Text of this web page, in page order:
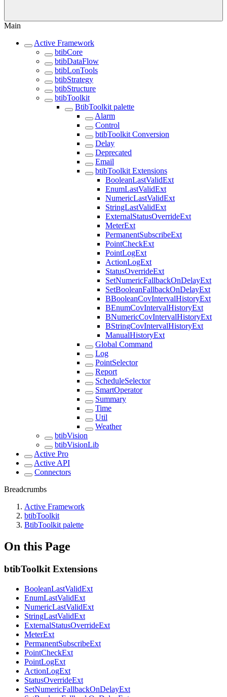
Main
Active Framework
btibCore
btibDataFlow
btibLonTools
btibStrategy
btibStructure
btibToolkit
BtibToolkit palette
Alarm
Control
btibToolkit Conversion
Delay
Deprecated
Email
btibToolkit Extensions
BooleanLastValidExt
EnumLastValidExt
NumericLastValidExt
StringLastValidExt
ExternalStatusOverrideExt
MeterExt
PermanentSubscribeExt
PointCheckExt
PointLogExt
ActionLogExt
StatusOverrideExt
SetNumericFallbackOnDelayExt
SetBooleanFallbackOnDelayExt
BBooleanCovIntervalHistoryExt
BEnumCovIntervalHistoryExt
BNumericCovIntervalHistoryExt
BStringCovIntervalHistoryExt
ManualHistoryExt
Global Command
Log
PointSelector
Report
ScheduleSelector
SmartOperator
Summary
Time
Util
Weather
btibVision
btibVisionLib
Active Pro
Active API
Connectors
Breadcrumbs
Active Framework
btibToolkit
BtibToolkit palette
On this Page
btibToolkit Extensions
BooleanLastValidExt
EnumLastValidExt
NumericLastValidExt
StringLastValidExt
ExternalStatusOverrideExt
MeterExt
PermanentSubscribeExt
PointCheckExt
PointLogExt
ActionLogExt
StatusOverrideExt
SetNumericFallbackOnDelayExt